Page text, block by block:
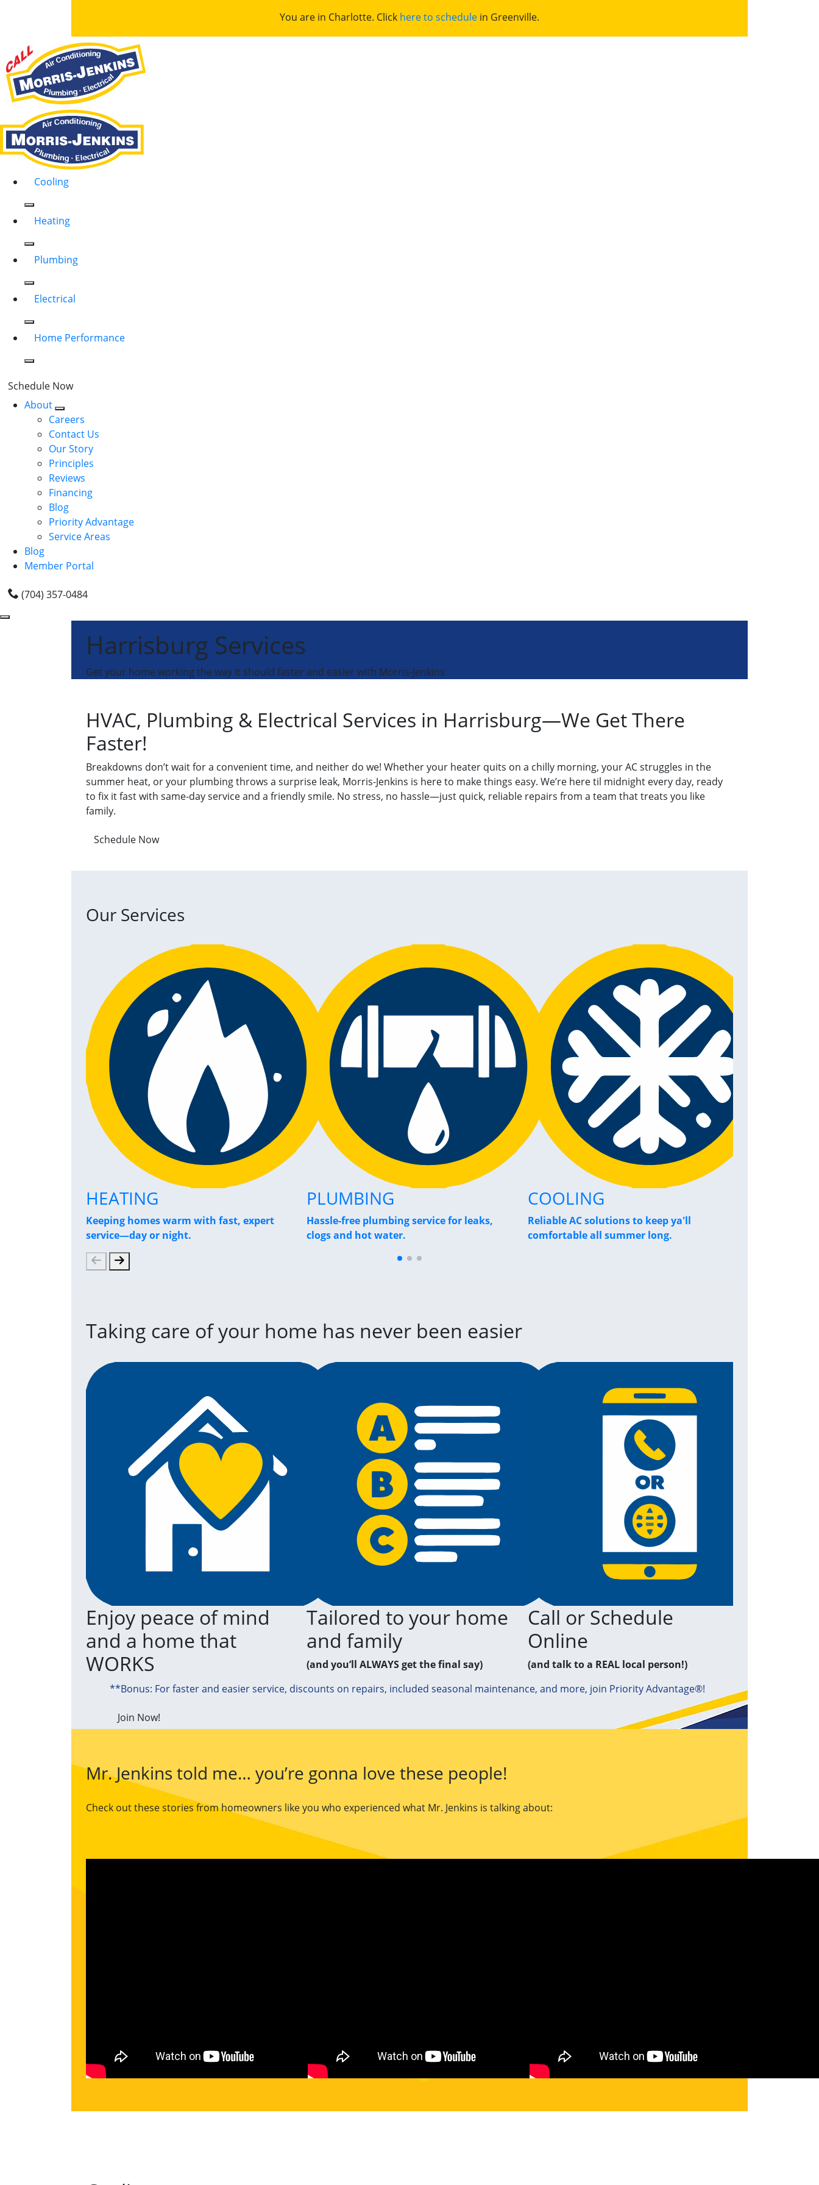
You are in Charlotte. Click here to schedule in Greenville.
Cooling
Heating
Plumbing
Electrical
Home Performance
Schedule Now
About
Careers
Contact Us
Our Story
Principles
Reviews
Financing
Blog
Priority Advantage
Service Areas
Blog
Member Portal
(704) 357-0484
Harrisburg Services
Get your home working the way it should faster and easier with Morris-Jenkins
HVAC, Plumbing & Electrical Services in Harrisburg—We Get There
Faster!
Breakdowns don’t wait for a convenient time, and neither do we! Whether your heater quits on a chilly morning, your AC struggles in the
summer heat, or your plumbing throws a surprise leak, Morris-Jenkins is here to make things easy. We’re here til midnight every day, ready
to fix it fast with same-day service and a friendly smile. No stress, no hassle—just quick, reliable repairs from a team that treats you like
family.
Schedule Now
Our Services
HEATING
Keeping homes warm with fast, expert
service—day or night.
PLUMBING
Hassle-free plumbing service for leaks,
clogs and hot water.
COOLING
Reliable AC solutions to keep ya'll
comfortable all summer long.
Taking care of your home has never been easier
Enjoy peace of mind
and a home that
WORKS
Tailored to your home
and family
(and you’ll ALWAYS get the final say)
Call or Schedule
Online
(and talk to a REAL local person!)
**Bonus: For faster and easier service, discounts on repairs, included seasonal maintenance, and more, join Priority Advantage®!
Join Now!
Mr. Jenkins told me… you’re gonna love these people!
Check out these stories from homeowners like you who experienced what Mr. Jenkins is talking about: